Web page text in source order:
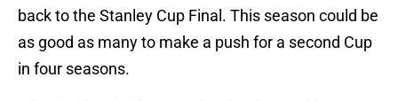
back to the Stanley Cup Final. This season could be
as good as many to make a push for a second Cup
in four seasons.